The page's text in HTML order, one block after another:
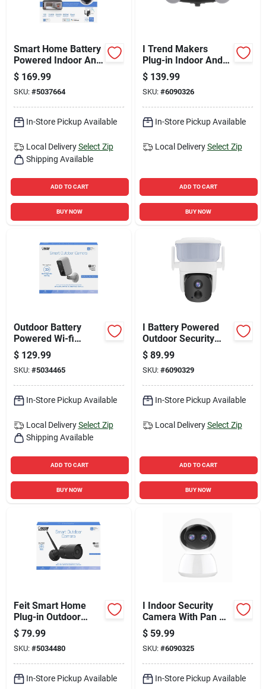
Smart Home Battery
Powered Indoor And
Outdoor Wi-fi
Security Camera
$ 169.99
SKU: #5037664
In-Store Pickup Available
Local Delivery Select Zip
Shipping Available
ADD TO CART
BUY NOW
I Trend Makers
Plug-in Indoor And
Outdoor Spotlight
Cam Mount Security
Camera
$ 139.99
SKU: #6090326
In-Store Pickup Available
Local Delivery Select Zip
ADD TO CART
BUY NOW
Outdoor Battery
Powered Wi-fi
Security Camera -
Model
Cam/wm/wifi/bat
$ 129.99
SKU: #5034465
In-Store Pickup Available
Local Delivery Select Zip
Shipping Available
ADD TO CART
BUY NOW
I Battery Powered
Outdoor Security
Camera
$ 89.99
SKU: #6090329
In-Store Pickup Available
Local Delivery Select Zip
ADD TO CART
BUY NOW
Feit Smart Home
Plug-in Outdoor
Smart-enabled
Security Camera
$ 79.99
SKU: #5034480
In-Store Pickup Available
I Indoor Security
Camera With Pan &
Tilt
$ 59.99
SKU: #6090325
In-Store Pickup Available